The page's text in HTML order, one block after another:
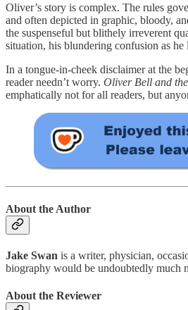
Oliver’s story is complex. The rules
and often depicted in graphic, bloody,
the suspenseful but blithely irreverent
situation, his blundering confusion as
In a tongue-in-cheek disclaimer at the
reader needn’t worry. Oliver Bell and
emphatically not for all readers, but
About the Author
Jake Swan is a writer, physician,
biography would be undoubtedly much
About the Reviewer